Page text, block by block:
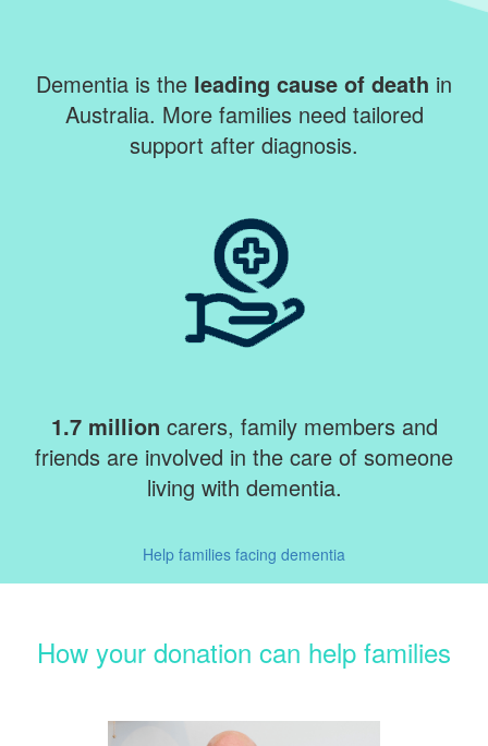
Dementia is the leading cause of death in
Australia. More families need tailored
support after diagnosis.
1.7 million carers, family members and
friends are involved in the care of someone
living with dementia.
Help families facing dementia
How your donation can help families